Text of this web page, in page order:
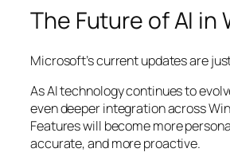
The Future of AI in
Microsoft’s current updates are
As AI technology continues to
even deeper integration across
Features will become more
accurate, and more proactive.